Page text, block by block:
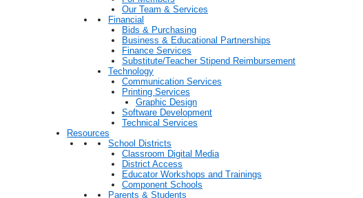
Our Team & Services
Financial
Bids & Purchasing
Business & Educational Partnerships
Finance Services
Substitute/Teacher Stipend Reimbursement
Technology
Communication Services
Printing Services
Graphic Design
Software Development
Technical Services
Resources
School Districts
Classroom Digital Media
District Access
Educator Workshops and Trainings
Component Schools
Parents & Students